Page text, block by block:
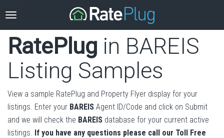
RatePlug in BAREIS
Listing Samples
View a sample RatePlug and Property Flyer display for your
listings. Enter your BAREIS Agent ID/Code and click on Submit
and we will check the BAREIS database for your current active
listings. If you have any questions please call our Toll Free